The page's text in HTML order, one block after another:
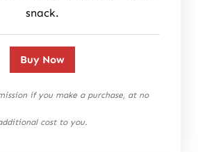
snack.
Buy Now
if you make a purchase, at no
cost to you.